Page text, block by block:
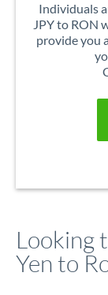
Individuals
JPY to RON
provide you
Looking
Yen to